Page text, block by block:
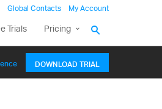
Global Contacts My Account
Trials Pricing
DOWNLOAD TRIAL